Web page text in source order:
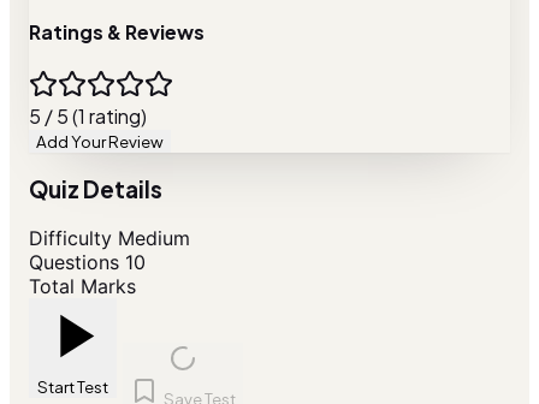
Ratings & Reviews
5 / 5 (1 rating)
Add Your Review
Quiz Details
Difficulty Medium
Questions 10
Total Marks
Start Test
Save Test